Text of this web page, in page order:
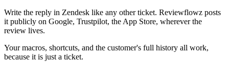
Write the reply in Zendesk like any other ticket. Reviewflowz posts
it publicly on Google, Trustpilot, the App Store, wherever the
review lives.
Your macros, shortcuts, and the customer's full history all work,
because it is just a ticket.